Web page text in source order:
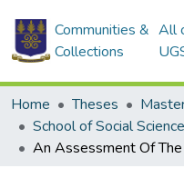
Communities &
Collections
All
Home Theses
School of Social